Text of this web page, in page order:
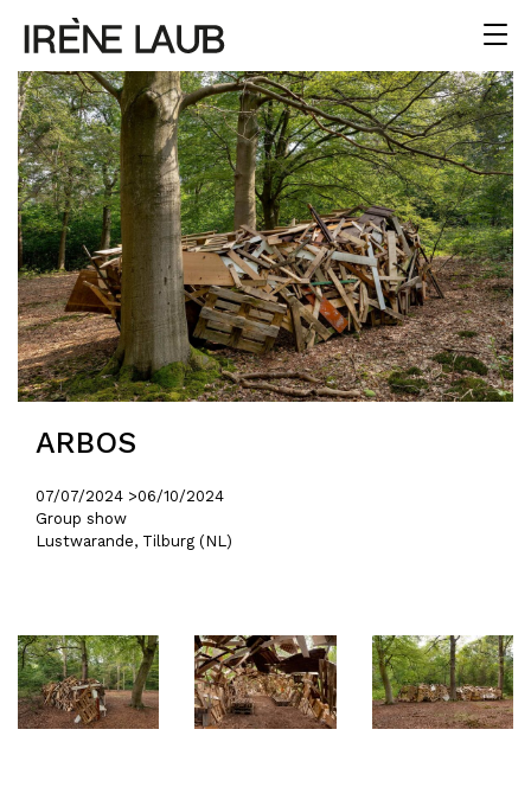
ARBOS
07/07/2024 >06/10/2024
Group show
Lustwarande, Tilburg (NL)